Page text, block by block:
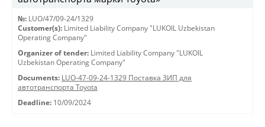
№: LUO/47/09-24/1329
Customer(s): Limited Liability Company "LUKOIL Uzbekistan
Operating Company"
Organizer of tender: Limited Liability Company "LUKOIL
Uzbekistan Operating Company"
Documents: LUO-47-09-24-1329 Поставка ЗИП для
автотранспорта Toyota
Deadline: 10/09/2024